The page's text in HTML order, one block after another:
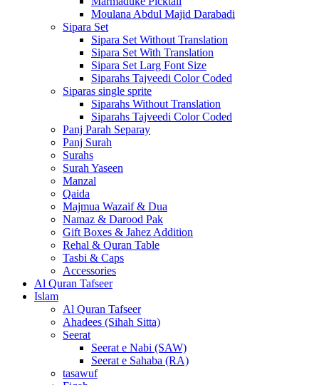
Moulana Abdul Majid Darabadi
Sipara Set
Sipara Set Without Translation
Sipara Set With Translation
Sipara Set Larg Font Size
Siparahs Tajveedi Color Coded
Siparas single sprite
Siparahs Without Translation
Siparahs Tajveedi Color Coded
Panj Parah Separay
Panj Surah
Surahs
Surah Yaseen
Manzal
Qaida
Majmua Wazaif & Dua
Namaz & Darood Pak
Gift Boxes & Jahez Addition
Rehal & Quran Table
Tasbi & Caps
Accessories
Al Quran Tafseer
Islam
Al Quran Tafseer
Ahadees (Sihah Sitta)
Seerat
Seerat e Nabi (SAW)
Seerat e Sahaba (RA)
tasawuf